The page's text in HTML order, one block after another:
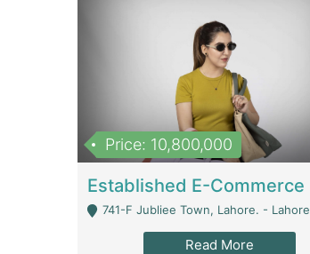
Price: 10,800,000
741-F Jubliee Town, Lahore. - Lahore
Read More